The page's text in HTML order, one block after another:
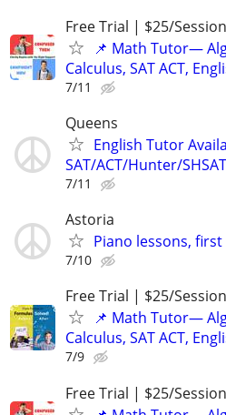
Free Trial | $25/
📌 Math Tutor—
Calculus, SAT ACT,
7/11
Queens
English Tutor
SAT/ACT/Hunter/
7/11
Astoria
Piano lessons,
7/10
Free Trial | $25/
📌 Math Tutor—
Calculus, SAT ACT,
7/9
Free Trial | $25/